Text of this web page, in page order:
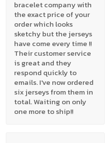
bracelet company with
the exact price of your
order which looks
sketchy but the jerseys
have come every time !!
Their customer service
is great and they
respond quickly to
emails. I've now ordered
six jerseys from them in
total. Waiting on only
one more to ship!!